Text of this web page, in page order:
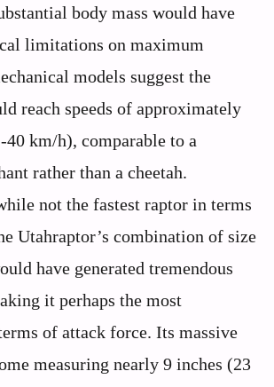
body mass would have
limitations on maximum
models suggest the
reach speeds of approximately
40 km/h), comparable to a
rather than a cheetah.
not the fastest raptor in terms
Utahraptor’s combination of size
have generated tremendous
it perhaps the most
of attack force. Its massive
measuring nearly 9 inches (23